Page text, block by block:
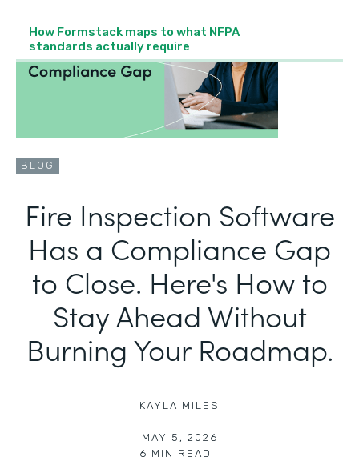
How Formstack maps to what NFPA
standards actually require
BLOG
Fire Inspection Software
Has a Compliance Gap
to Close. Here's How to
Stay Ahead Without
Burning Your Roadmap.
KAYLA MILES
MAY 5, 2026
6 MIN READ